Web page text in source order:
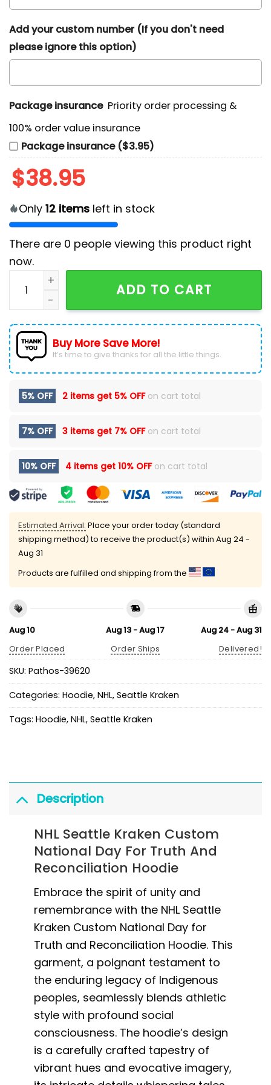
Add your custom number (If you don't need
please ignore this option)
Package insurance Priority order processing &
100% order value insurance
Package insurance ($3.95)
$38.95
Only 12 items left in stock
There are 0 people viewing this product right
now.
NHL Seattle Kraken Custom National Day For Truth
ADD TO CART
Buy More Save More!
It’s time to give thanks for all the little things.
5% OFF 2 items get 5% OFFon cart total
7% OFF 3 items get 7% OFFon cart total
10% OFF 4 items get 10% OFFon cart total
Estimated Arrival: Place your order today (standard
shipping method) to receive the product(s) within Aug 24 -
Aug 31
Products are fulfilled and shipping from the
Aug 10
Order Placed
Aug 13 - Aug 17
Order Ships
Aug 24 - Aug 31
Delivered!
SKU: Pathos-39620
Categories: Hoodie, NHL, Seattle Kraken
Tags: Hoodie, NHL, Seattle Kraken
Description
NHL Seattle Kraken Custom
National Day For Truth And
Reconciliation Hoodie
Embrace the spirit of unity and
remembrance with the NHL Seattle
Kraken Custom National Day for
Truth and Reconciliation Hoodie. This
garment, a poignant testament to
the enduring legacy of Indigenous
peoples, seamlessly blends athletic
style with profound social
consciousness. The hoodie’s design
is a carefully crafted tapestry of
vibrant hues and evocative imagery,